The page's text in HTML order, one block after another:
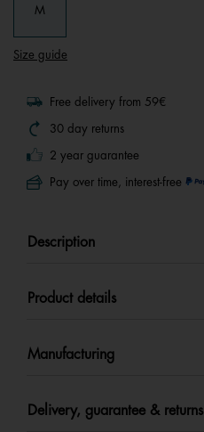
M
Size guide
Free delivery from 59€
30 day returns
2 year guarantee
Pay over time, interest-free
Description
Product details
Manufacturing
Delivery, guarantee & returns